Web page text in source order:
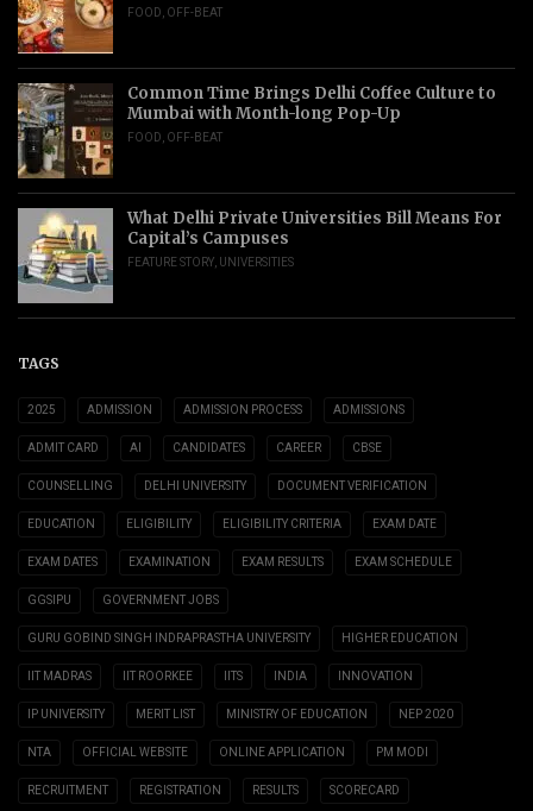
FOOD OFF-BEAT
Common Time Brings Delhi Coffee Culture to
Mumbai with Month-long Pop-Up
FOOD OFF-BEAT
What Delhi Private Universities Bill Means For
Capital’s Campuses
FEATURE STORY UNIVERSITIES
TAGS
2025 ADMISSION ADMISSION PROCESS ADMISSIONS
ADMIT CARD AI CANDIDATES CAREER CBSE
COUNSELLING DELHI UNIVERSITY DOCUMENT VERIFICATION
EDUCATION ELIGIBILITY ELIGIBILITY CRITERIA EXAM DATE
EXAM DATES EXAMINATION EXAM RESULTS EXAM SCHEDULE
GGSIPU GOVERNMENT JOBS
GURU GOBIND SINGH INDRAPRASTHA UNIVERSITY HIGHER EDUCATION
IIT MADRAS IIT ROORKEE IITS INDIA INNOVATION
IP UNIVERSITY MERIT LIST MINISTRY OF EDUCATION NEP 2020
NTA OFFICIAL WEBSITE ONLINE APPLICATION PM MODI
RECRUITMENT REGISTRATION RESULTS SCORECARD